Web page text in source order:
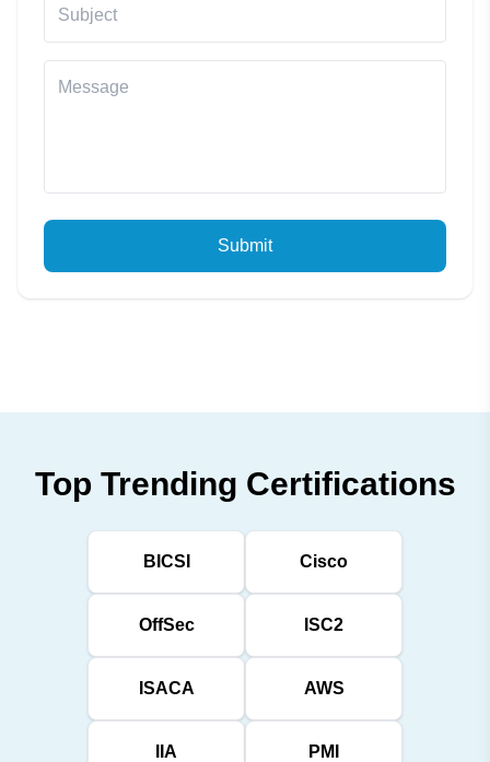
Submit
Top Trending Certifications
BICSI Cisco
OffSec ISC2
ISACA AWS
IIA PMI